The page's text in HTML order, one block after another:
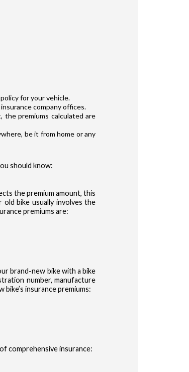
for your vehicle.
company offices.
premiums calculated are
be it from home or any
should know:
the premium amount, this
bike usually involves the
premiums are:
brand-new bike with a bike
number, manufacture
insurance premiums:
comprehensive insurance: